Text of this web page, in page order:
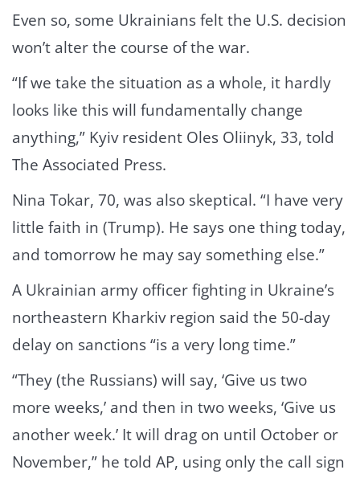
Even so, some Ukrainians felt the U.S. decision
won’t alter the course of the war.
“If we take the situation as a whole, it hardly
looks like this will fundamentally change
anything,” Kyiv resident Oles Oliinyk, 33, told
The Associated Press.
Nina Tokar, 70, was also skeptical. “I have very
little faith in (Trump). He says one thing today,
and tomorrow he may say something else.”
A Ukrainian army officer fighting in Ukraine’s
northeastern Kharkiv region said the 50-day
delay on sanctions “is a very long time.”
“They (the Russians) will say, ‘Give us two
more weeks,’ and then in two weeks, ‘Give us
another week.’ It will drag on until October or
November,” he told AP, using only the call sign